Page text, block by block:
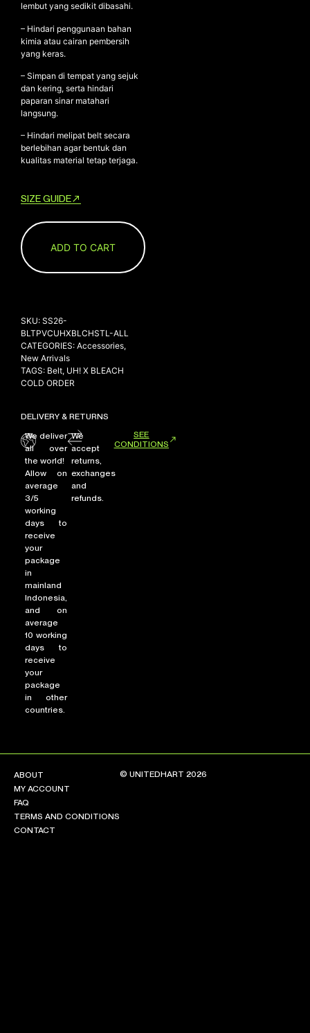
lembut yang sedikit dibasahi.
– Hindari penggunaan bahan
kimia atau cairan pembersih
yang keras.
– Simpan di tempat yang sejuk
dan kering, serta hindari
paparan sinar matahari
langsung.
– Hindari melipat belt secara
berlebihan agar bentuk dan
kualitas material tetap terjaga.
SIZE GUIDE
ADD TO CART
SKU: SS26-
BLTPVCUHXBLCHSTL-ALL
CATEGORIES: Accessories,
New Arrivals
TAGS: Belt, UH! X BLEACH
COLD ORDER
DELIVERY & RETURNS
We deliver
all over
the world!
Allow on
average
3/5
working
days to
receive
your
package
in
mainland
Indonesia,
and on
average
10 working
days to
receive
your
package
in other
countries.
We
accept
returns,
exchanges
and
refunds.
SEE
CONDITIONS
ABOUT
MY ACCOUNT
FAQ
TERMS AND CONDITIONS
CONTACT
© UNITEDHART 2026